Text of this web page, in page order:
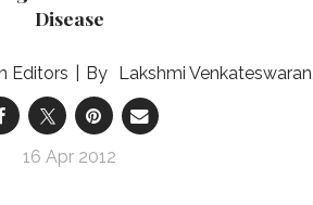
Disease
Editors Lakshmi
16 Apr 2012